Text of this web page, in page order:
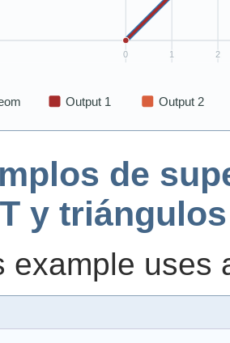
de
y triángulos
example uses